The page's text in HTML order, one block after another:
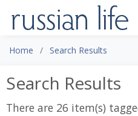
Home Search Results
Search Results
There are 26 item(s)